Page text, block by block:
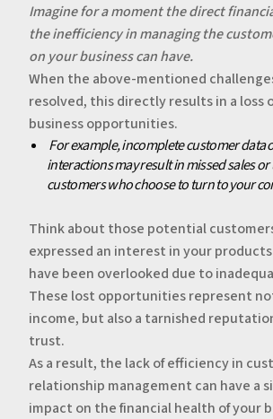
Imagine for a moment the direct
the inefficiency in managing the
on your business can have.
‍When the above-mentioned
resolved, this directly results in a loss
business opportunities.
For example, incomplete customer data
interactions may result in missed sales
customers who choose to turn to your
‍Think about those potential
expressed an interest in your
have been overlooked due to
These lost opportunities represent
income, but also a tarnished
trust.
‍As a result, the lack of efficiency in
relationship management can have a
impact on the financial health of your